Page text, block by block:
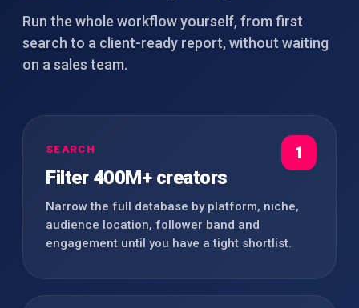
Run the whole workflow yourself, from first
search to a client-ready report, without waiting
on a sales team.
1
SEARCH
Filter 400M+ creators
Narrow the full database by platform, niche,
audience location, follower band and
engagement until you have a tight shortlist.